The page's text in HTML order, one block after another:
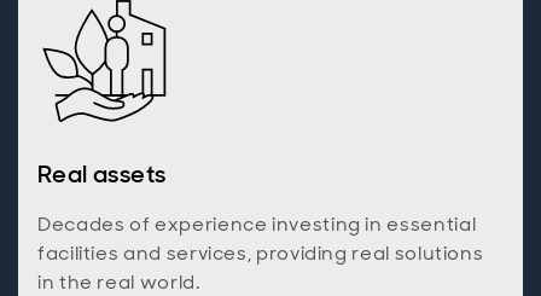
Real assets
Decades of experience investing in essential
facilities and services, providing real solutions
in the real world.